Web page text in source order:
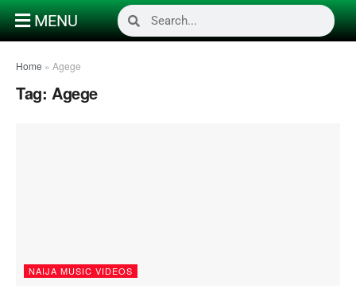
MENU
Home » Agege
Tag: Agege
NAIJA MUSIC VIDEOS